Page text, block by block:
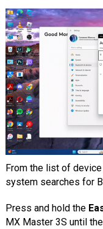
From the list of
system searches for
Press and hold the
MX Master 3S until